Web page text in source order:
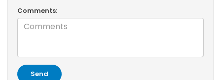
Comments: